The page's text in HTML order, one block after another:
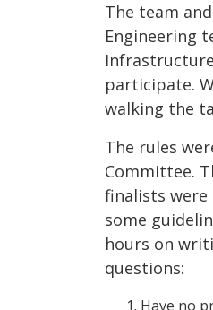
The team
Engineering
participate.
walking the
The rules
Committee.
finalists
some
hours on
questions:
Have no